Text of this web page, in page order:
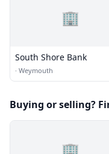
🏢
South Shore Bank
· Weymouth
Buying or selling?
🏢